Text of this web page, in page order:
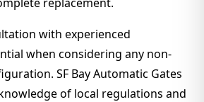
with experienced
when considering any non-
SF Bay Automatic Gates
of local regulations and